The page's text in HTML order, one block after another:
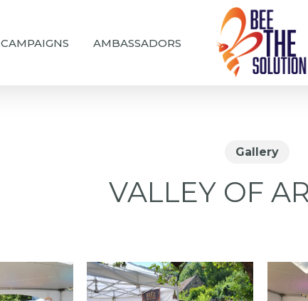
CAMPAIGNS AMBASSADORS
Gallery
VALLEY OF